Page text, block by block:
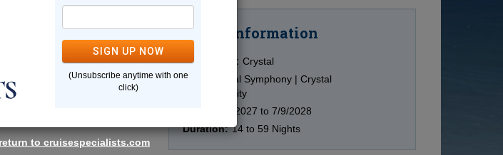
Cruise Information
Cruise Line: Crystal
Ship:
Crystal Symphony | Crystal
Serenity
6/28/2027 to 7/9/2028
Duration: 14 to 59 Nights
SIGN UP NOW
(Unsubscribe anytime with one
click)
to cruisespecialists.com